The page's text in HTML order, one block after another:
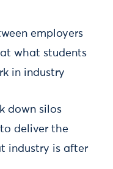
employers
what students
in industry
silos
deliver the
industry is after